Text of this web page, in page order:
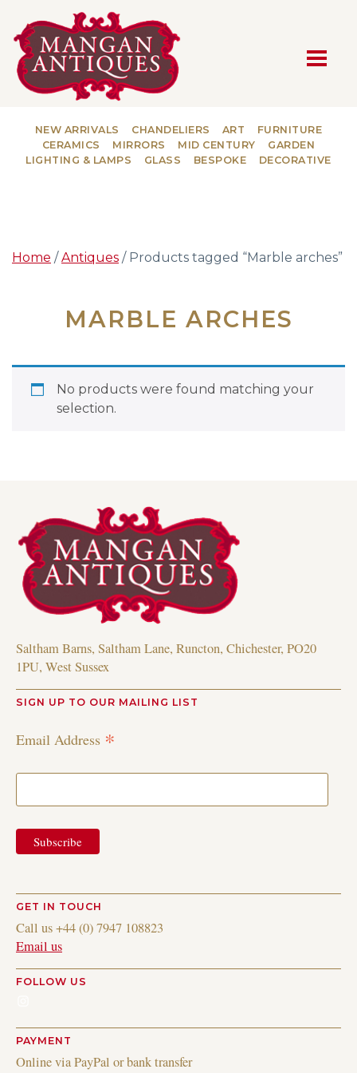
MAIN NAVIGATION
NEW ARRIVALS CHANDELIERS ART
FURNITURE
CERAMICS
MIRRORS MID CENTURY
GARDEN
LIGHTING & LAMPS
GLASS BESPOKE DECORATIVE
Home /Antiques / Products tagged “Marble arches”
MARBLE ARCHES
No products were found matching your
selection.
Saltham Barns, Saltham Lane, Runcton, Chichester, PO20
1PU, West Sussex
SIGN UP TO OUR MAILING LIST
Email Address *
GET IN TOUCH
Call us +44 (0) 7947 108823
Email us
FOLLOW US
PAYMENT
Online via PayPal or bank transfer